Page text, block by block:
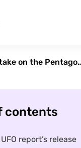
Our take on
contents
report’s release